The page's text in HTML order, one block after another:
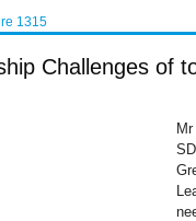
1315
Challenges of